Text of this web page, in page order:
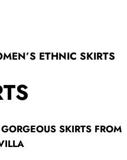
ETHNIC SKIRTS
SKIRTS FROM